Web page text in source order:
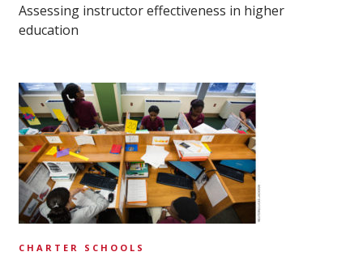
Assessing instructor effectiveness in higher
education
CHARTER SCHOOLS